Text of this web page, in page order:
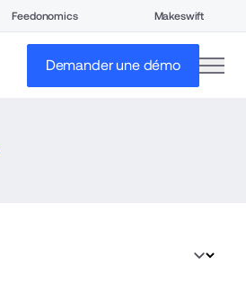
Feedonomics Makeswift
Demander une démo